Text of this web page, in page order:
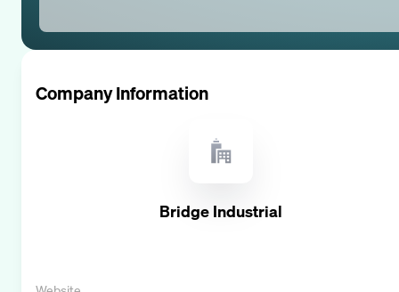
Company Information
Bridge Industrial